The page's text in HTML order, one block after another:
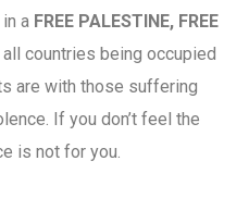
a FREE PALESTINE, FREE
all countries being occupied
are with those suffering
If you don’t feel the
is not for you.